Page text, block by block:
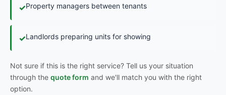
✓Property managers between tenants
✓Landlords preparing units for showing
Not sure if this is the right service? Tell us your situation
through the quote form and we'll match you with the right
option.